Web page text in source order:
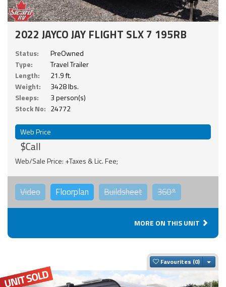
2022 JAYCO JAY FLIGHT SLX 7 195RB
Status:
PreOwned
Type:
Travel Trailer
Length:
21.9 ft.
Weight:
3428 lbs.
Sleeps:
3 person(s)
Stock No: 24772
Web Price
$Call
Web/Sale Price: +Taxes & Lic. Fee;
Video Floorplan Buildsheet 360°
MORE ON THIS UNIT
Favourites